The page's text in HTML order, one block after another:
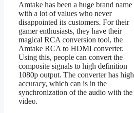
Amtake has been a huge brand name
with a lot of values who never
disappointed its customers. For their
gamer enthusiasts, they have their
magical RCA conversion tool, the
Amtake RCA to HDMI converter.
Using this, people can convert the
composite signals to high definition
1080p output. The converter has high
accuracy, which can is in the
synchronization of the audio with the
video.